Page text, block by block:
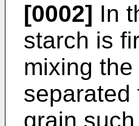
[0002] In
starch is
mixing
separated
grain